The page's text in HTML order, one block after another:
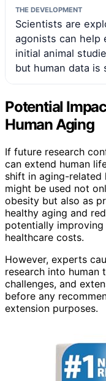
THE DEVELOPMENT
Scientists are
agonists can help
initial animal
but human data is
Potential
Human Aging
If future research
can extend human
shift in aging-related
might be used not
obesity but also as
healthy aging and
potentially
healthcare costs.
However, experts
research into human
challenges, and
before any
extension purposes.